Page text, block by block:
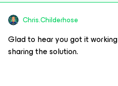
Chris.Childerhose
Glad to hear you got it working
sharing the solution.